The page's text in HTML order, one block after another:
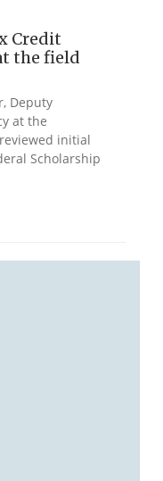
Credit
the field
Deputy
at the
initial
Scholarship